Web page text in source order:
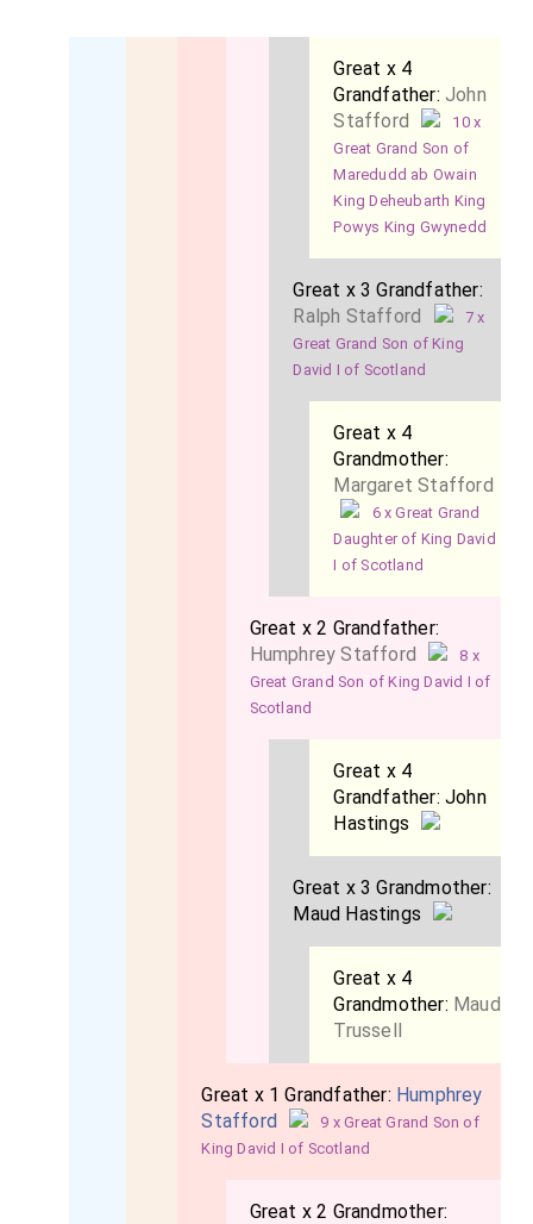
Great x 4
Grandfather:John
Stafford
10 x
Great Grand Son of
Maredudd ab Owain
King Deheubarth King
Powys King Gwynedd
Great x 3 Grandfather:
Ralph Stafford
7 x
Great Grand Son of King
David I of Scotland
Great x 4
Grandmother:
Margaret Stafford
6 x Great Grand
Daughter of King David
I of Scotland
Great x 2 Grandfather:
Humphrey Stafford
8 x
Great Grand Son of King David I of
Scotland
Great x 4
Grandfather:John
Hastings
Great x 3 Grandmother:
Maud Hastings
Great x 4
Grandmother: Maud
Trussell
Great x 1 Grandfather: Humphrey
Stafford
9 x Great Grand Son of
King David I of Scotland
Great x 2 Grandmother: